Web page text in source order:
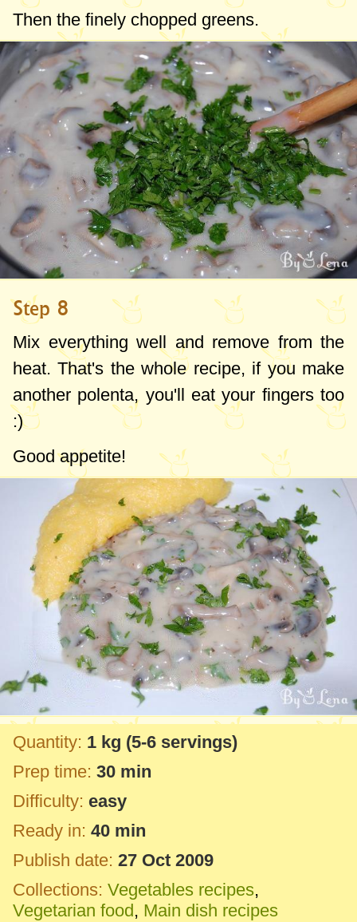
Then the finely chopped greens.
Step 8
Mix everything well and remove from the
heat. That's the whole recipe, if you make
another polenta, you'll eat your fingers too
:)
Good appetite!
Quantity: 1 kg (5-6 servings)
Prep time: 30 min
Difficulty: easy
Ready in: 40 min
Publish date: 27 Oct 2009
Collections: Vegetables recipes,
Vegetarian food, Main dish recipes